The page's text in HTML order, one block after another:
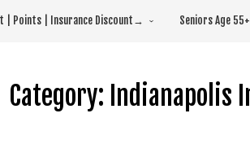
| Points | Insurance Discount→ Seniors Age
Category: Indianapolis